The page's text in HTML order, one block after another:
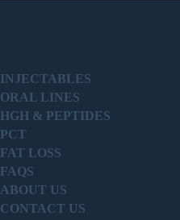
INJECTABLES
ORAL LINES
HGH & PEPTIDES
PCT
FAT LOSS
FAQS
ABOUT US
CONTACT US